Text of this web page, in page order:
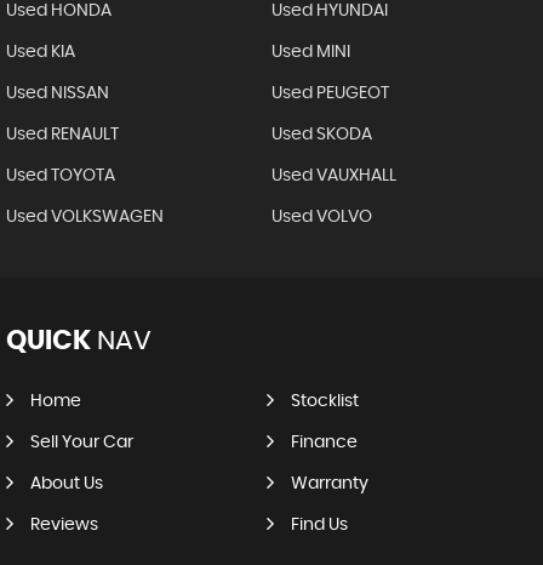
Used HONDA Used HYUNDAI
Used KIA Used MINI
Used NISSAN Used PEUGEOT
Used RENAULT Used SKODA
Used TOYOTA Used VAUXHALL
Used VOLKSWAGEN Used VOLVO
QUICK NAV
Home Stocklist
Sell Your Car Finance
About Us Warranty
Reviews Find Us